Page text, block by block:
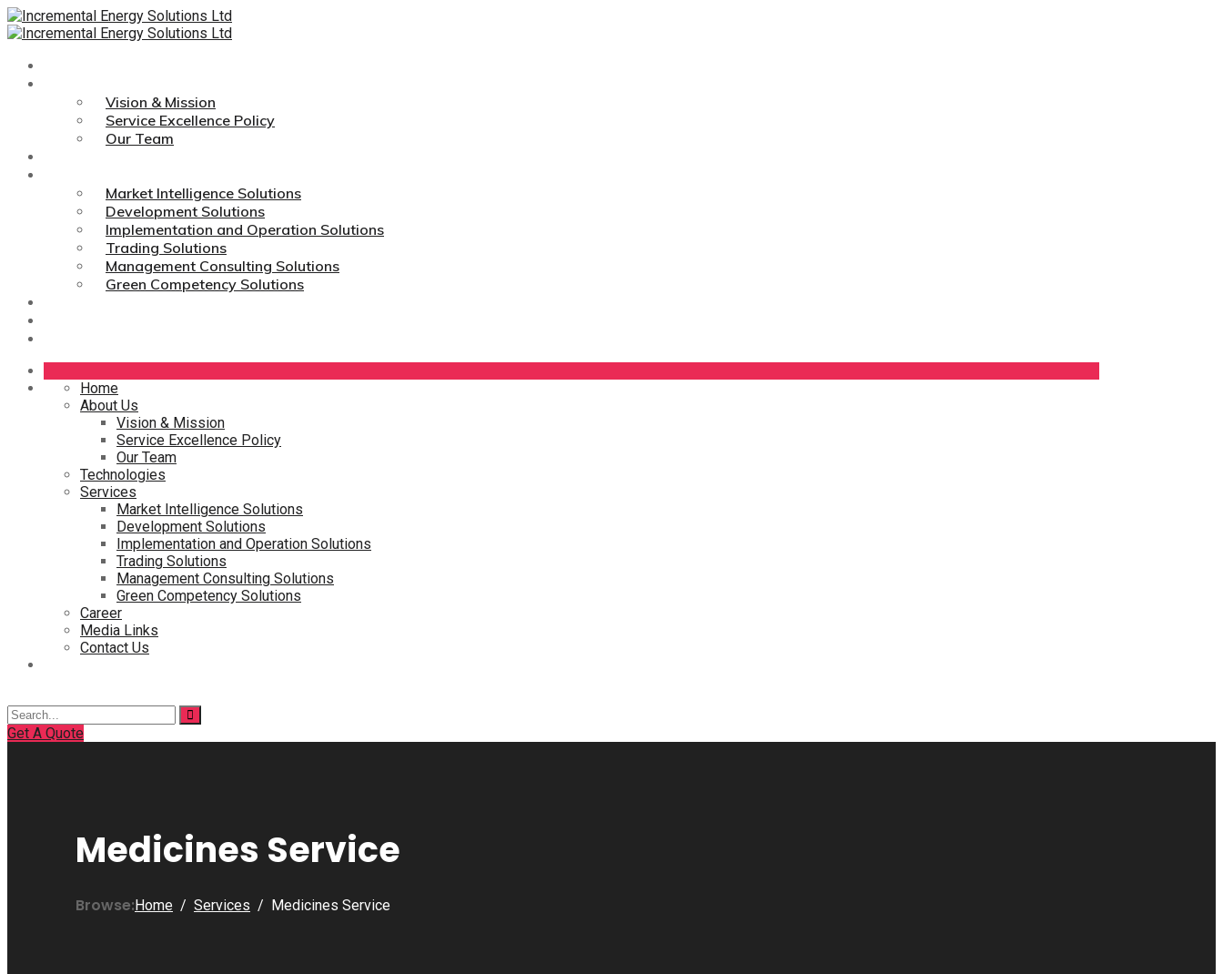
Vision & Mission
Service Excellence Policy
Our Team
Market Intelligence Solutions
Development Solutions
Implementation and Operation Solutions
Trading Solutions
Management Consulting Solutions
Green Competency Solutions
Home
About Us
Vision & Mission
Service Excellence Policy
Our Team
Technologies
Services
Market Intelligence Solutions
Development Solutions
Implementation and Operation Solutions
Trading Solutions
Management Consulting Solutions
Green Competency Solutions
Career
Media Links
Contact Us
Search
for:
Get A Quote
Medicines Service
Browse:Home Services Medicines Service